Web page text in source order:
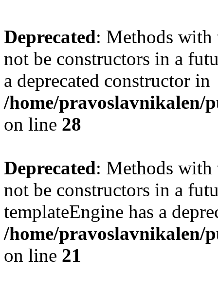
Deprecated: Methods with
not be constructors in a
a deprecated constructor in
/home/pravoslavnikalen/
on line 28
Deprecated: Methods with
not be constructors in a
templateEngine has a
/home/pravoslavnikalen/
on line 21